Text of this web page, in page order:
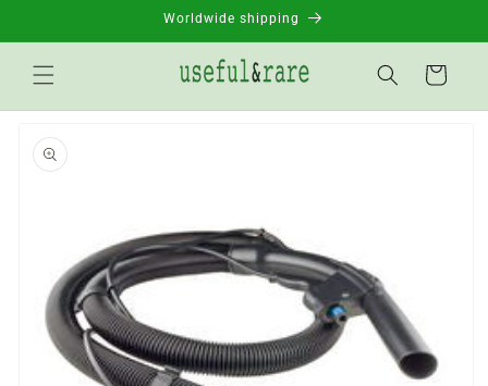
Worldwide shipping
Basket
product
information